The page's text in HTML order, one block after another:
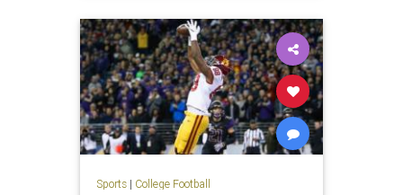
Sports| College Football